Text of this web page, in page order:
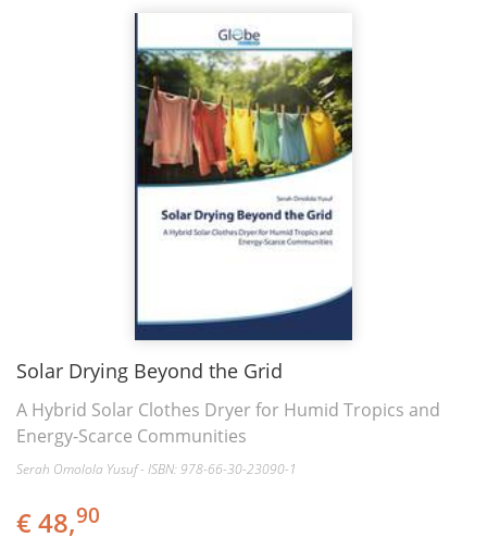
Solar Drying Beyond the Grid
A Hybrid Solar Clothes Dryer for Humid Tropics and
Energy-Scarce Communities
Serah Omolola Yusuf - ISBN: 978-66-30-23090-1
€ 48,90